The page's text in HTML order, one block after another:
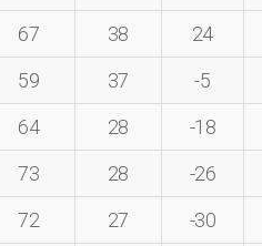
67 38
24
59 37
-5
64 28
-18
73 28
-26
72 27
-30